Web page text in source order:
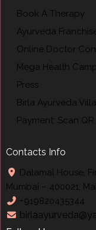
Book A Therapy
Ayurveda
Online Doctor
Mega Health
Press
Birla Ayurveda
Payment: Scan
Contacts Info
Dalamal House,
Mumbai – 400021,
+919820435344